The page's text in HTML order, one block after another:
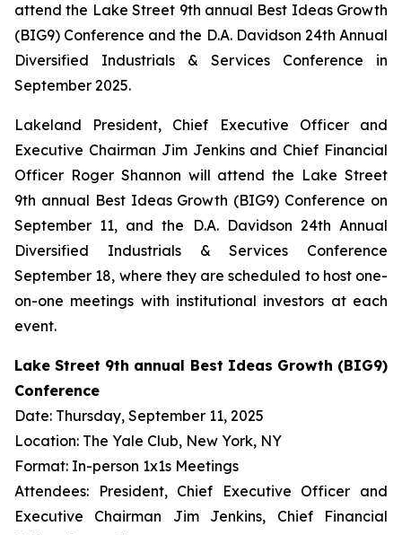
attend the Lake Street 9th annual Best Ideas Growth
(BIG9) Conference and the D.A. Davidson 24th Annual
Diversified Industrials & Services Conference in
September 2025.
Lakeland President, Chief Executive Officer and
Executive Chairman Jim Jenkins and Chief Financial
Officer Roger Shannon will attend the Lake Street
9th annual Best Ideas Growth (BIG9) Conference on
September 11, and the D.A. Davidson 24th Annual
Diversified Industrials & Services Conference
September 18, where they are scheduled to host one-
on-one meetings with institutional investors at each
event.
Lake Street 9th annual Best Ideas Growth (BIG9)
Conference
Date: Thursday, September 11, 2025
Location: The Yale Club, New York, NY
Format: In-person 1x1s Meetings
Attendees: President, Chief Executive Officer and
Executive Chairman Jim Jenkins, Chief Financial